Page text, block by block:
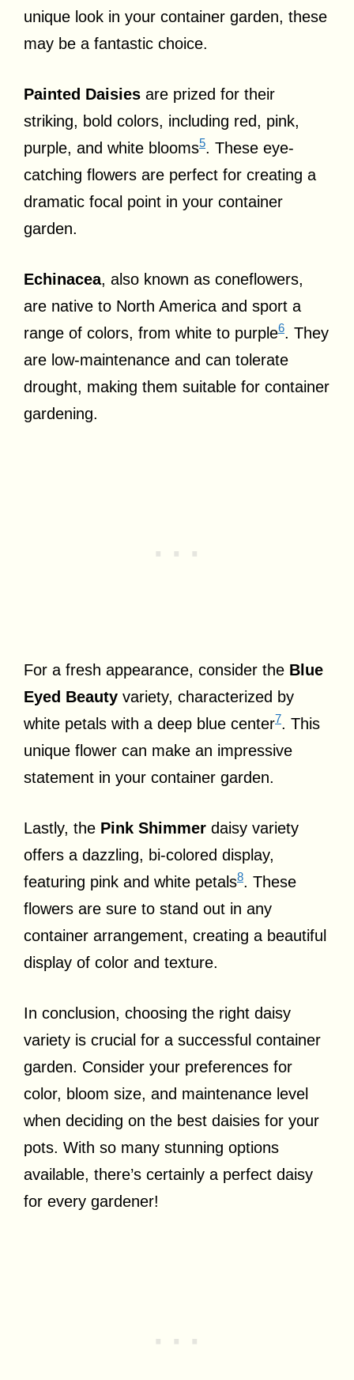
unique look in your container garden, these
may be a fantastic choice.
Painted Daisies are prized for their
striking, bold colors, including red, pink,
purple, and white blooms5. These eye-
catching flowers are perfect for creating a
dramatic focal point in your container
garden.
Echinacea, also known as coneflowers,
are native to North America and sport a
range of colors, from white to purple6. They
are low-maintenance and can tolerate
drought, making them suitable for container
gardening.
For a fresh appearance, consider the Blue
Eyed Beauty variety, characterized by
white petals with a deep blue center7. This
unique flower can make an impressive
statement in your container garden.
Lastly, the Pink Shimmer daisy variety
offers a dazzling, bi-colored display,
featuring pink and white petals8. These
flowers are sure to stand out in any
container arrangement, creating a beautiful
display of color and texture.
In conclusion, choosing the right daisy
variety is crucial for a successful container
garden. Consider your preferences for
color, bloom size, and maintenance level
when deciding on the best daisies for your
pots. With so many stunning options
available, there’s certainly a perfect daisy
for every gardener!